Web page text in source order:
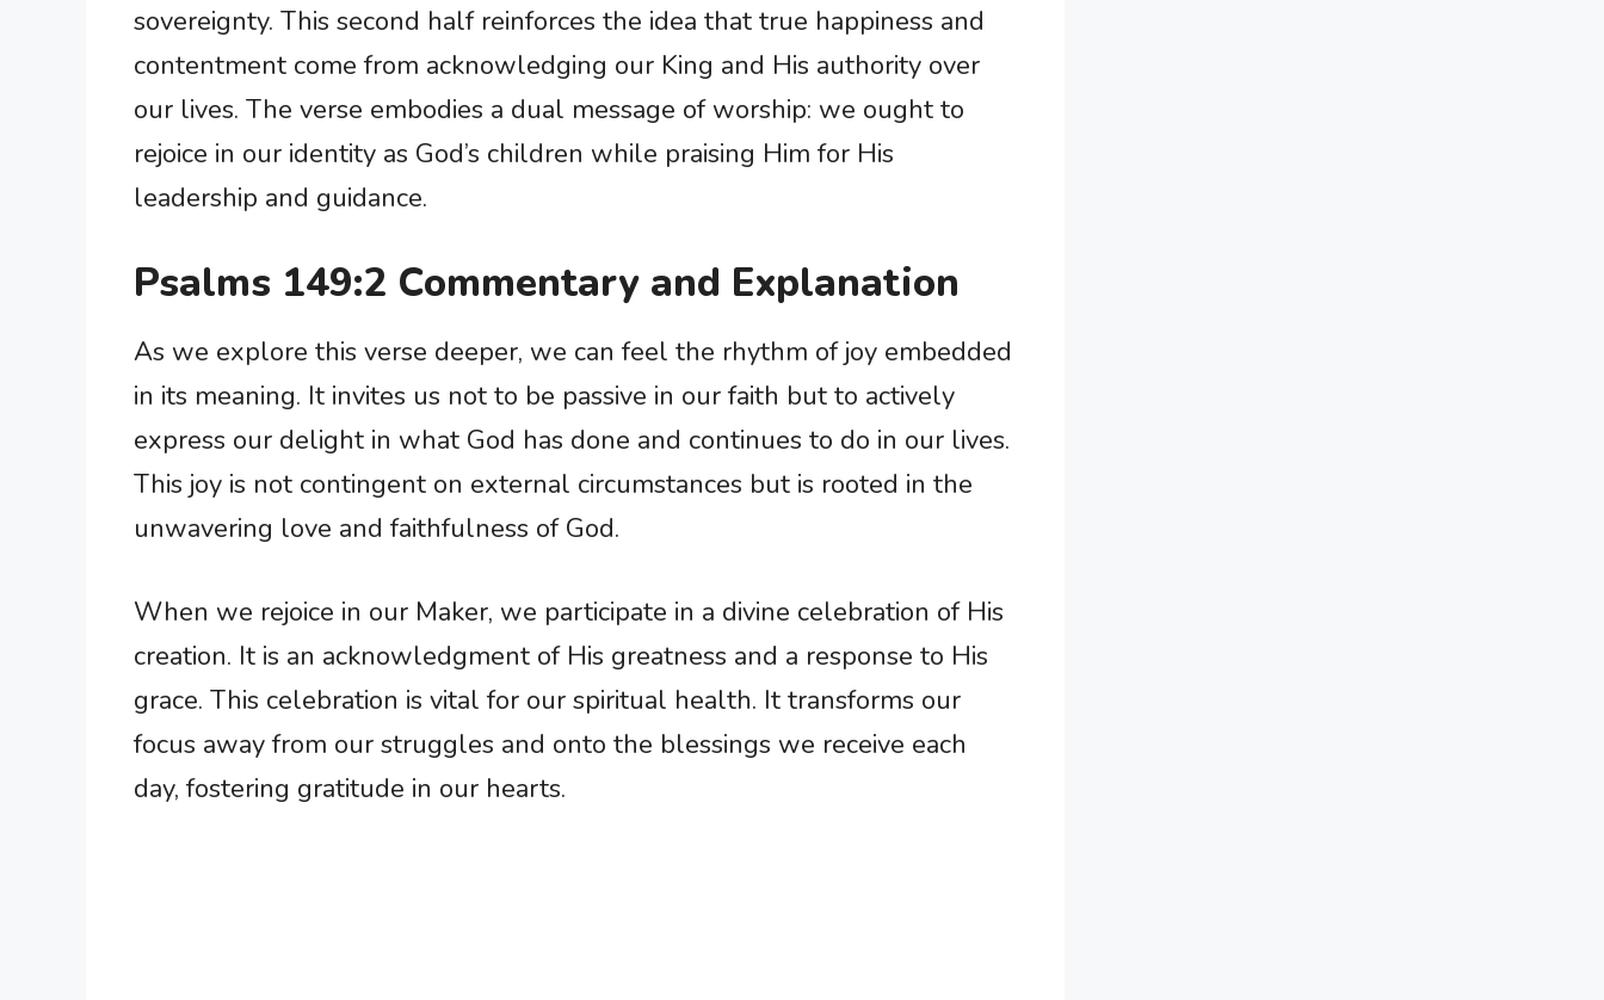
sovereignty. This second half reinforces the idea that true happiness and
contentment come from acknowledging our King and His authority over
our lives. The verse embodies a dual message of worship: we ought to
rejoice in our identity as God’s children while praising Him for His
leadership and guidance.
Psalms 149:2 Commentary and Explanation
As we explore this verse deeper, we can feel the rhythm of joy embedded
in its meaning. It invites us not to be passive in our faith but to actively
express our delight in what God has done and continues to do in our lives.
This joy is not contingent on external circumstances but is rooted in the
unwavering love and faithfulness of God.
When we rejoice in our Maker, we participate in a divine celebration of His
creation. It is an acknowledgment of His greatness and a response to His
grace. This celebration is vital for our spiritual health. It transforms our
focus away from our struggles and onto the blessings we receive each
day, fostering gratitude in our hearts.